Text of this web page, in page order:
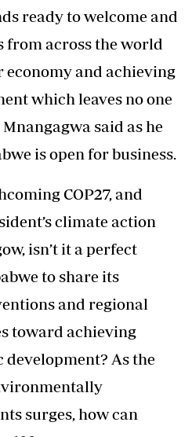
ready to welcome and
across the world
and achieving
which leaves no one
said as he
is open for business.
COP27, and
climate action
isn’t it a perfect
to share its
and regional
toward achieving
development? As the
surges, how can